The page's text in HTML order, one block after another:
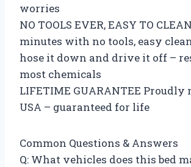
worries
NO TOOLS EVER, EASY TO
minutes with no tools, easy
hose it down and drive it off –
most chemicals
LIFETIME GUARANTEE Proudly
USA – guaranteed for life
Common Questions & Answers
Q: What vehicles does this bed